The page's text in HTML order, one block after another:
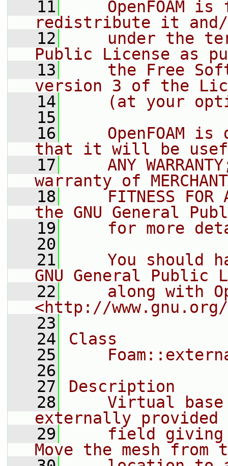
   11
OpenFOAM is
redistribute it
   12
under the
Public License as
   13
the Free
version 3 of the
   14
(at your
   15
   16
OpenFOAM is
that it will be
   17
ANY
warranty of
   18
FITNESS FOR
the GNU General
   19
for more
   20
   21
You should
GNU General Public
   22
along with
<http://
   23
   24
Class
   25
   26
   27
Description
   28
Virtual
externally provided
   29
field
Move the mesh from